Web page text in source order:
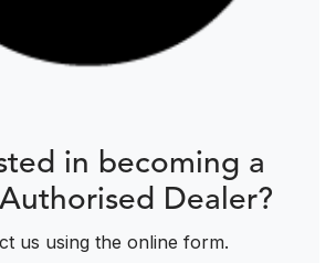
in becoming a
Dealer?
us using the online form.